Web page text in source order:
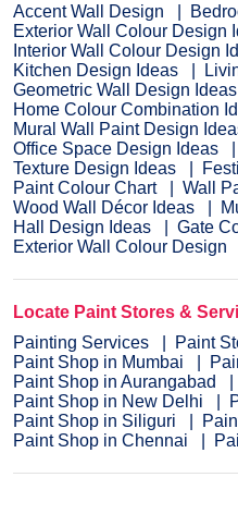
Accent Wall Design
Exterior Wall Colour Design
Interior Wall Colour Design
Kitchen Design Ideas
Geometric Wall Design Ideas
Home Colour Combination
Mural Wall Paint Design
Office Space Design Ideas
Texture Design Ideas
Paint Colour Chart
Wall
Wood Wall Décor Ideas
Hall Design Ideas
Gate
Exterior Wall Colour Design
Locate Paint Stores &
Painting Services
Paint
Paint Shop in Mumbai
Paint Shop in Aurangabad
Paint Shop in New Delhi
Paint Shop in Siliguri
Paint Shop in Chennai